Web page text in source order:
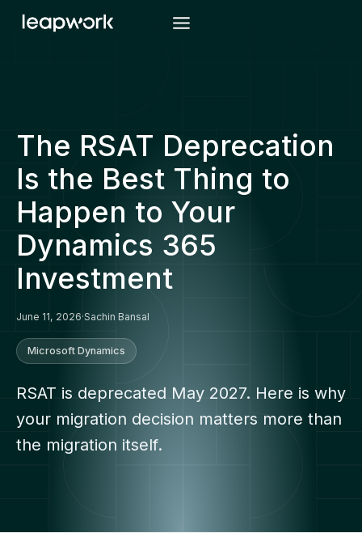
Skip
The RSAT Deprecation
Is the Best Thing to
Happen to Your
Dynamics 365
Investment
June 11, 2026·Sachin Bansal
Microsoft Dynamics
RSAT is deprecated May 2027. Here is why
your migration decision matters more than
the migration itself.